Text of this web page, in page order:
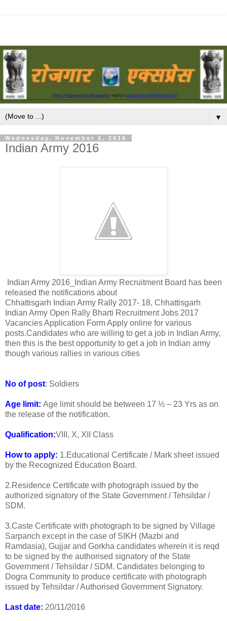
▼
Wednesday, November 2, 2016
Indian Army 2016
Indian Army 2016_Indian Army Recruitment Board has been
released the notifications about
Chhattisgarh Indian Army Rally 2017- 18, Chhattisgarh
Indian Army Open Rally Bharti Recruitment Jobs 2017
Vacancies Application Form Apply online for various
posts.Candidates who are willing to get a job in Indian Army,
then this is the best opportunity to get a job in Indian army
though various rallies in various cities
No of post: Soldiers
Age limit: Age limit should be between 17 ½ – 23 Yrs as on
the release of the notification.
Qualification:VIII, X, XII Class
How to apply: 1.Educational Certificate / Mark sheet issued
by the Recognized Education Board.
2.Residence Certificate with photograph issued by the
authorized signatory of the State Government / Tehsildar /
SDM.
3.Caste Certificate with photograph to be signed by Village
Sarpanch except in the case of SIKH (Mazbi and
Ramdasia), Gujjar and Gorkha candidates wherein it is reqd
to be signed by the authorised signatory of the State
Government / Tehsildar / SDM. Candidates belonging to
Dogra Community to produce certificate with photograph
issued by Tehsildar / Authorised Government Signatory.
Last date: 20/11/2016